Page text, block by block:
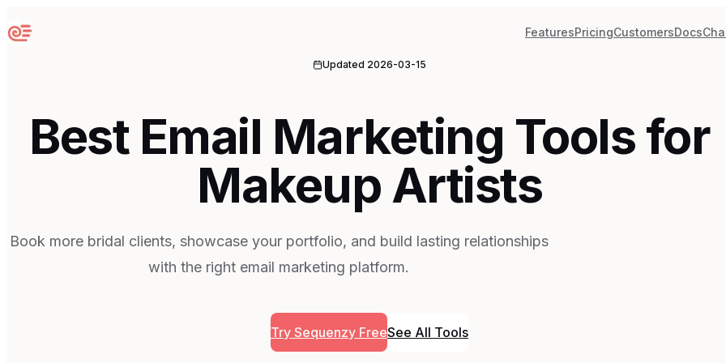
Sequenzy FeaturesPricingCustomersDocs
Updated 2026-03-15
Best Email Marketing Tools for
Makeup Artists
Book more bridal clients, showcase your portfolio, and build lasting relationships
with the right email marketing platform.
Try Sequenzy FreeSee All Tools